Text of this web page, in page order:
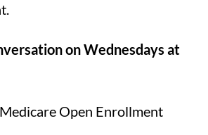
on Wednesdays at
Open Enrollment